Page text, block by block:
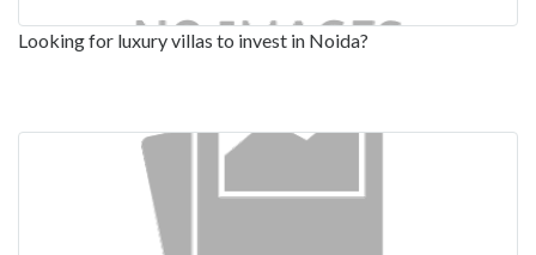
Looking for luxury villas to invest in Noida?